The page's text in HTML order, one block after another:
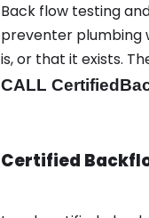
Back flow testing
preventer plumbing
is, or that it exists.
CALL
Certified